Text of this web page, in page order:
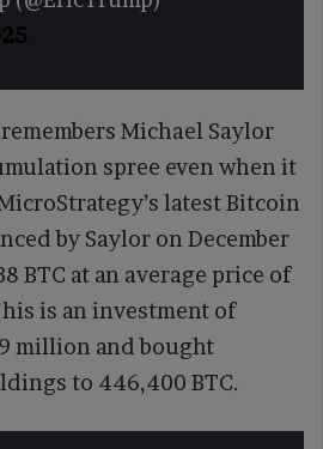
Michael Saylor
spree even when it
latest Bitcoin
by Saylor on December
BTC at an average price of
is an investment of
million and bought
to 446,400 BTC.